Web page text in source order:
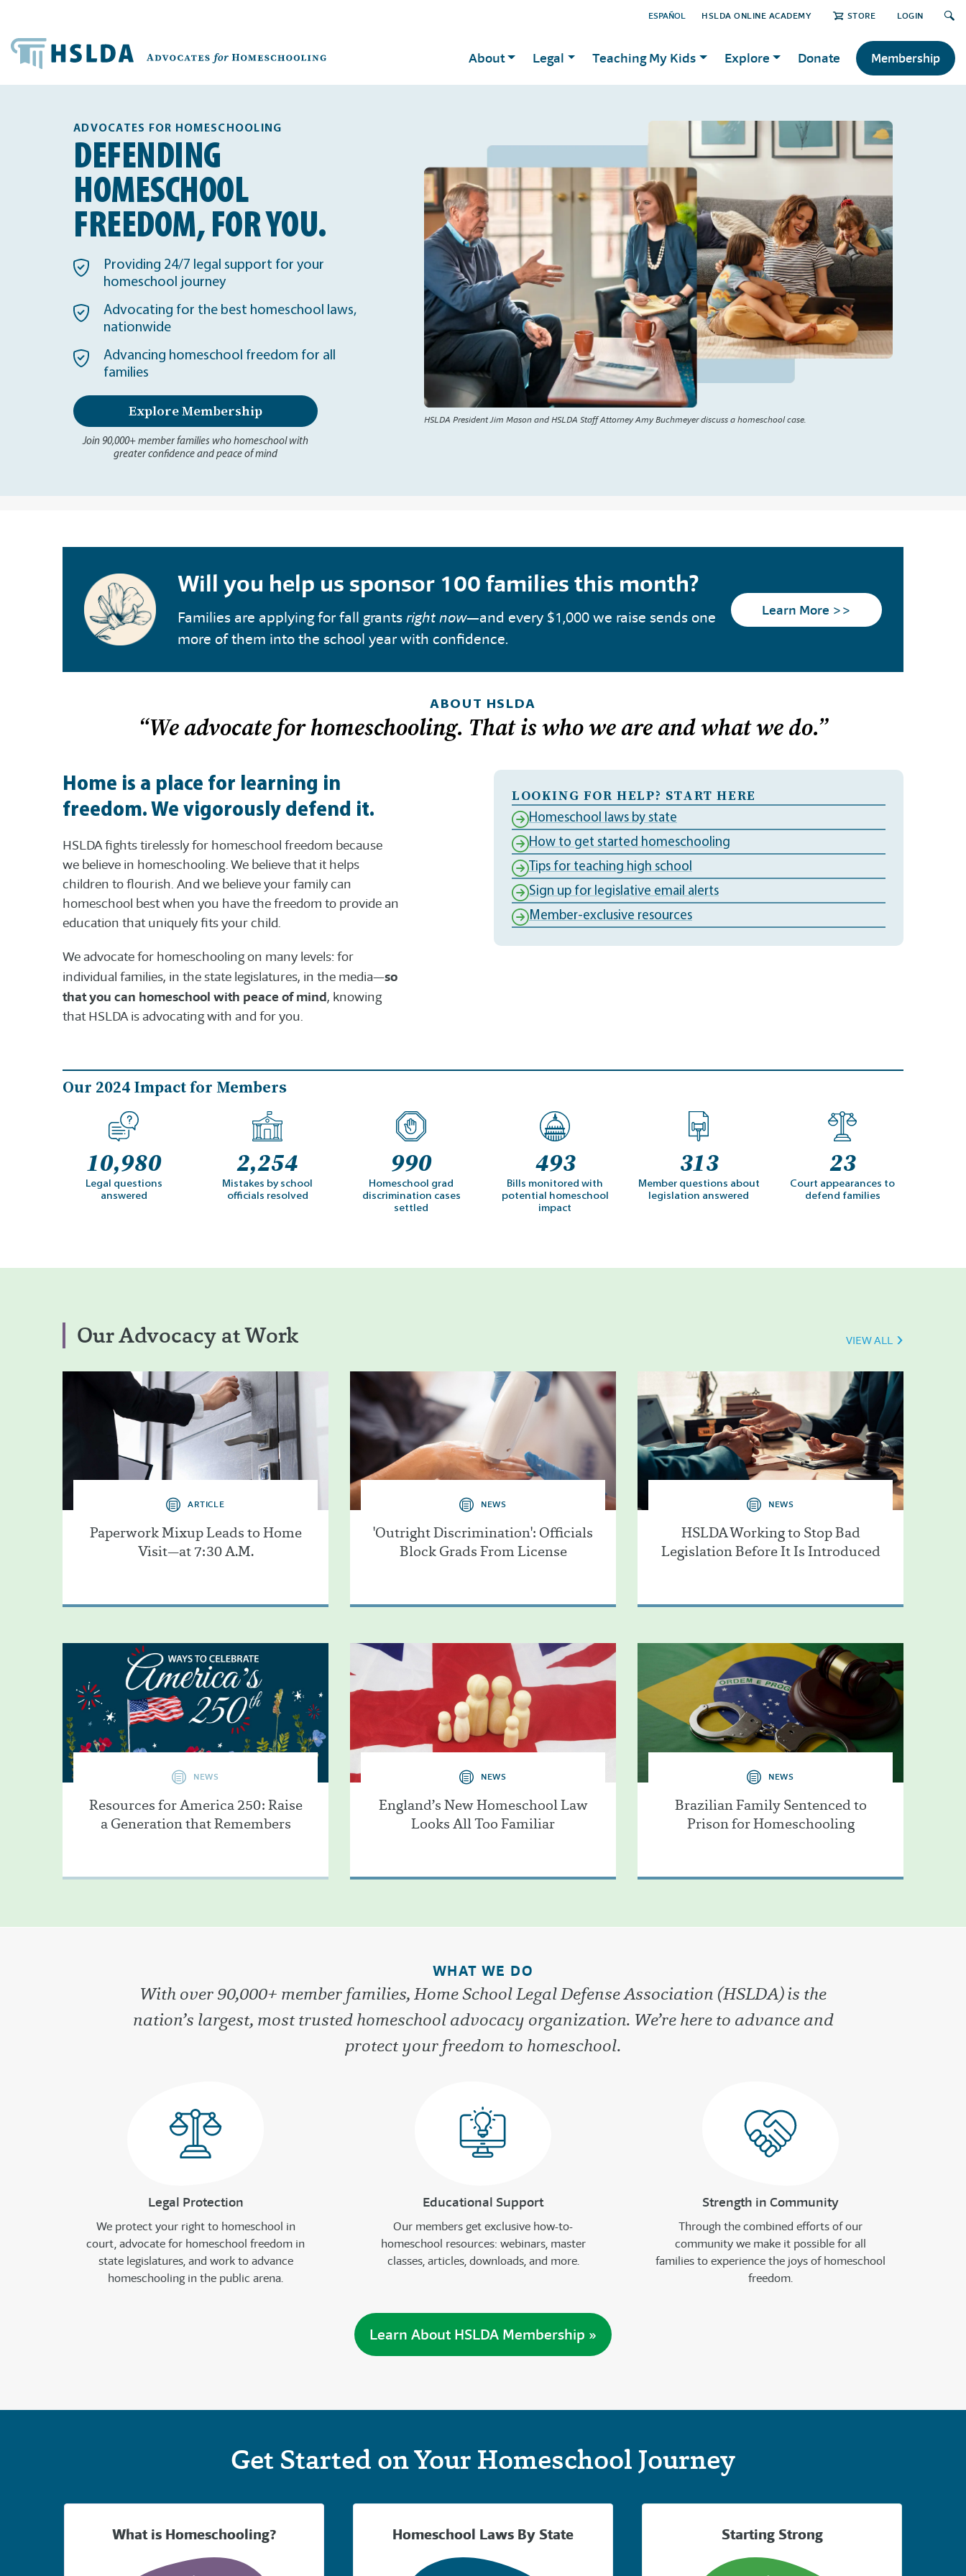
HSLDA ONLINE ACADEMY STORE LOGIN
ESPAÑOL
About Legal Teaching My Kids Explore Donate Membership
ADVOCATES FOR HOMESCHOOLING
DEFENDING
HOMESCHOOL
FREEDOM, FOR YOU.
Providing 24/7 legal support for your
homeschool journey
Advocating for the best homeschool laws,
nationwide
Advancing homeschool freedom for all
families
Explore Membership
Join 90,000+ member families who homeschool with
greater confidence and peace of mind
HSLDA President Jim Mason and HSLDA Staff Attorney Amy Buchmeyer discuss a homeschool case.
Will you help us sponsor 100 families this month?
Families are applying for fall grants right now—and every $1,000 we raise sends one
more of them into the school year with confidence.
Learn More >>
ABOUT HSLDA
“We advocate for homeschooling. That is who we are and what we do.”
Home is a place for learning in
freedom. We vigorously defend it.
HSLDA fights tirelessly for homeschool freedom because
we believe in homeschooling. We believe that it helps
children to flourish. And we believe your family can
homeschool best when you have the freedom to provide an
education that uniquely fits your child.
We advocate for homeschooling on many levels: for
individual families, in the state legislatures, in the media—so
that you can homeschool with peace of mind, knowing
that HSLDA is advocating with and for you.
LOOKING FOR HELP? START HERE
Homeschool laws by state
How to get started homeschooling
Tips for teaching high school
Sign up for legislative email alerts
Member-exclusive resources
Our 2024 Impact for Members
10,980
Legal questions
answered
2,254
Mistakes by school
officials resolved
990
Homeschool grad
discrimination cases
settled
493
Bills monitored with
potential homeschool
impact
313
Member questions about
legislation answered
23
Court appearances to
defend families
Our Advocacy at Work VIEW ALL
ARTICLE
Paperwork Mixup Leads to Home
Visit—at 7:30 A.M.
NEWS
'Outright Discrimination': Officials
Block Grads From License
NEWS
HSLDA Working to Stop Bad
Legislation Before It Is Introduced
NEWS
Resources for America 250: Raise
a Generation that Remembers
NEWS
England’s New Homeschool Law
Looks All Too Familiar
NEWS
Brazilian Family Sentenced to
Prison for Homeschooling
WHAT WE DO
With over 90,000+ member families, Home School Legal Defense Association (HSLDA) is the
nation’s largest, most trusted homeschool advocacy organization. We’re here to advance and
protect your freedom to homeschool.
Legal Protection
We protect your right to homeschool in
court, advocate for homeschool freedom in
state legislatures, and work to advance
homeschooling in the public arena.
Educational Support
Our members get exclusive how-to-
homeschool resources: webinars, master
classes, articles, downloads, and more.
Strength in Community
Through the combined efforts of our
community we make it possible for all
families to experience the joys of homeschool
freedom.
Learn About HSLDA Membership »
Get Started on Your Homeschool Journey
What is Homeschooling? Homeschool Laws By State Starting Strong